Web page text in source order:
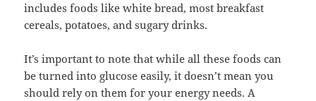
includes foods like white bread, most breakfast
cereals, potatoes, and sugary drinks.
It’s important to note that while all these foods can
be turned into glucose easily, it doesn’t mean you
should rely on them for your energy needs. A